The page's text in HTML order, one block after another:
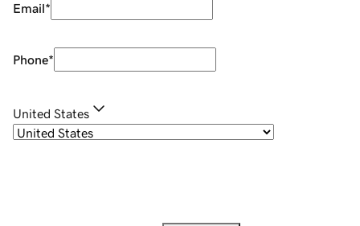
Email*
Phone*
United States